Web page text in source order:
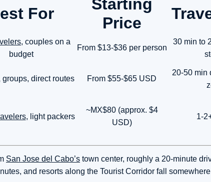
For
Starting
Price
, couples on a
budget
From $13-$36 per person
30 min to
groups, direct routes From $55-$65 USD
20-50 min
, light packers
~MX$80 (approx. $4
USD)
1-
San Jose del Cabo’s town center, roughly a 20-minute
and resorts along the Tourist Corridor fall